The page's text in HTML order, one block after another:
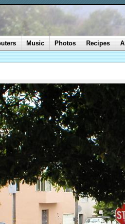
Music Photos Recipes